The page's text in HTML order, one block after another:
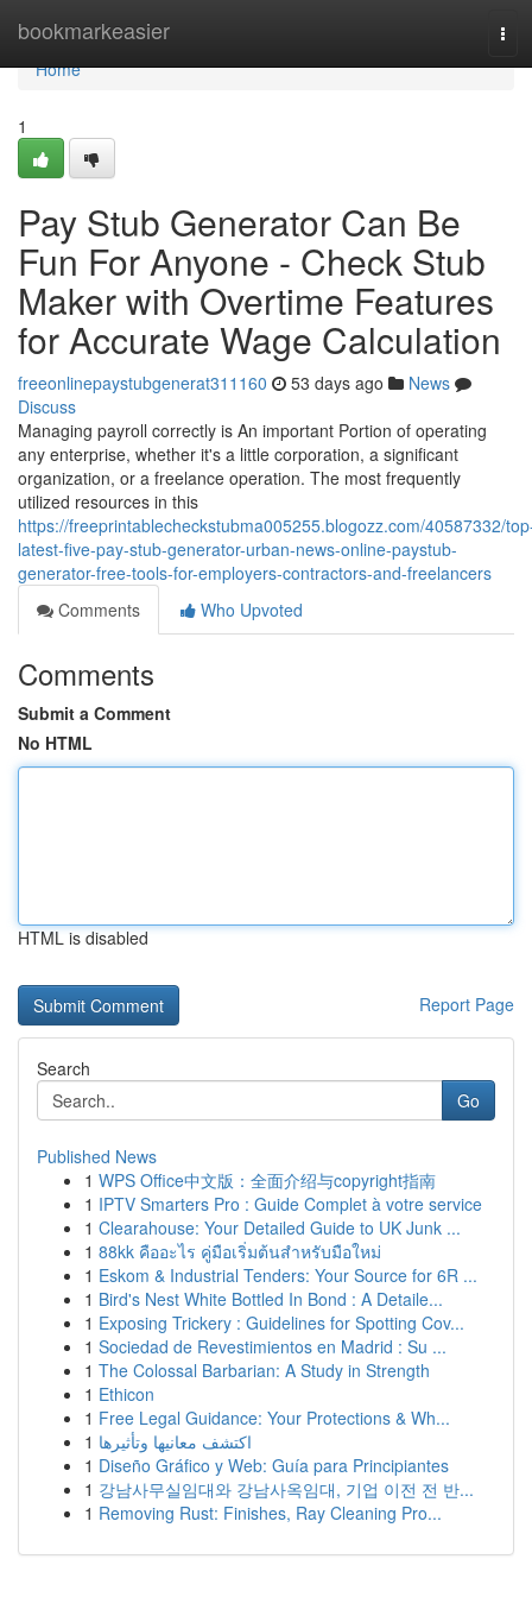
bookmarkeasier
Home
Home
1
Pay Stub Generator Can Be
Fun For Anyone - Check Stub
Maker with Overtime Features
for Accurate Wage Calculation
freeonlinepaystubgenerat311160 53 days ago
News
Discuss
Managing payroll correctly is An important Portion of operating
any enterprise, whether it's a little corporation, a significant
organization, or a freelance operation. The most frequently
utilized resources in this
https://freeprintablecheckstubma005255.blogozz.com/40587332/
latest-five-pay-stub-generator-urban-news-online-paystub-
generator-free-tools-for-employers-contractors-and-freelancers
Comments
Who Upvoted
Comments
Submit a Comment
No HTML
HTML is disabled
Report Page
Search
Go
Published News
1 WPS Office中文版：全面介绍与copyright指南
1 IPTV Smarters Pro : Guide Complet à votre service
1 Clearahouse: Your Detailed Guide to UK Junk ...
1 88kk คืออะไร คู่มือเริ่มต้นสำหรับมือใหม่
1 Eskom & Industrial Tenders: Your Source for 6R ...
1 Bird's Nest White Bottled In Bond : A Detaile...
1 Exposing Trickery : Guidelines for Spotting Cov...
1 Sociedad de Revestimientos en Madrid : Su ...
1 The Colossal Barbarian: A Study in Strength
1 Ethicon
1 Free Legal Guidance: Your Protections & Wh...
1 اكتشف معانيها وتأثيرها
1 Diseño Gráfico y Web: Guía para Principiantes
1 강남사무실임대와 강남사옥임대, 기업 이전 전 반...
1 Removing Rust: Finishes, Ray Cleaning Pro...